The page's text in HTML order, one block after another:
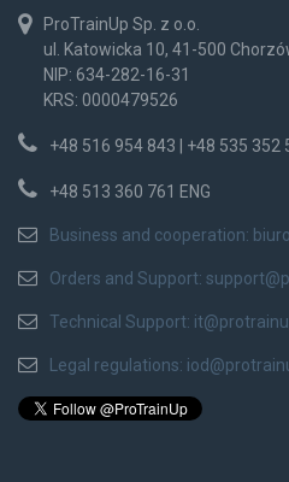
ProTrainUp Sp. z o.o.
ul. Katowicka 10, 41-500
NIP: 634-282-16-31
KRS: 0000479526
+48 516 954 843 | +48 535 352
+48 513 360 761 ENG
Business and cooperation:
Orders and Support:
Technical Support:
Legal regulations: